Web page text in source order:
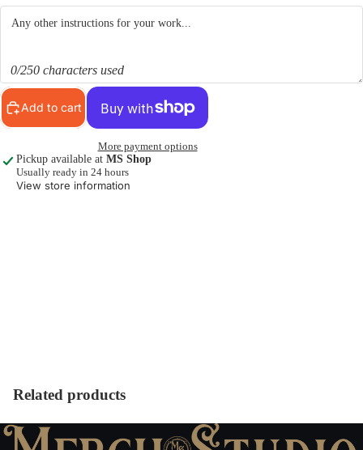
0/250 characters used
Add to cart
More payment options
Pickup available at MS Shop
Usually ready in 24 hours
View store information
Related products